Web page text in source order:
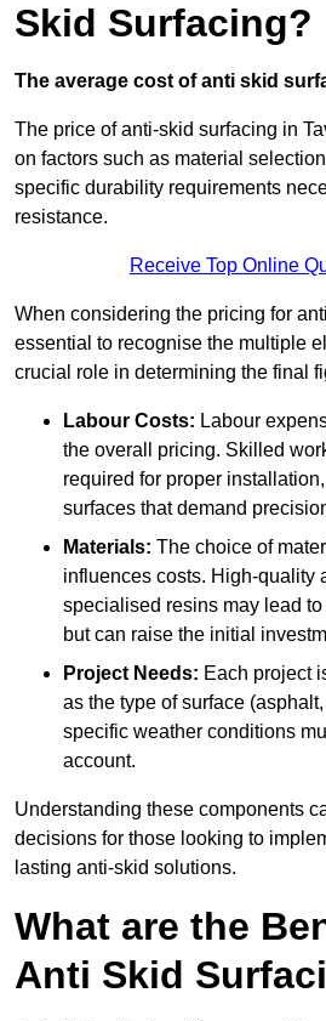
Skid Surfacing?
The average cost of anti skid
The price of anti-skid surfacing in
on factors such as material
specific durability requirements
resistance.
Receive Top Online
When considering the pricing for
essential to recognise the multiple
crucial role in determining the final
Labour Costs: Labour
the overall pricing. Skilled
required for proper
surfaces that demand
Materials: The choice of
influences costs. High-quality
specialised resins may lead
but can raise the initial
Project Needs: Each project
as the type of surface
specific weather conditions
account.
Understanding these components
decisions for those looking to
lasting anti-skid solutions.
What are the
Anti Skid